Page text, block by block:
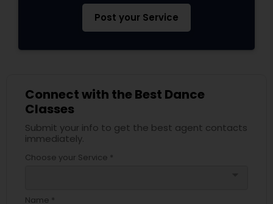
Post your Service
Connect with the Best Dance
Classes
Submit your info to get the best agent contacts
immediately.
Choose your Service *
Name *